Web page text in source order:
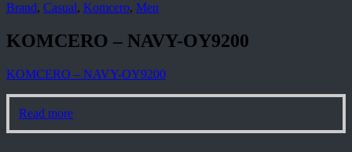
Brand, Casual, Komcero, Men
KOMCERO – NAVY-OY9200
KOMCERO – NAVY-OY9200
Read more